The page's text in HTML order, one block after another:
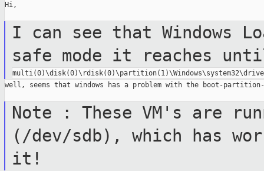
Hi,
I can see that Windows
safe mode it
reaches
well, seems that windows has a problem with the boot-
Note : These VM's are
(/dev/sdb), which has
it!